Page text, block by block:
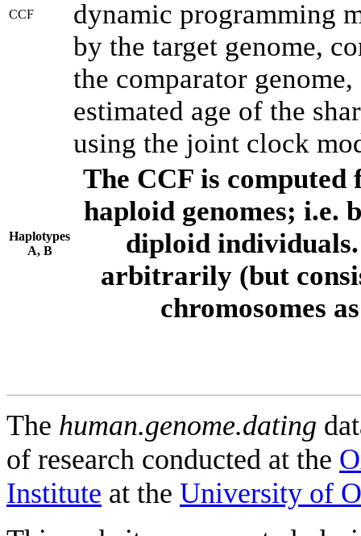
CCF
dynamic programming
by the target genome,
the comparator
estimated age of the
using the joint clock
Haplotypes
A, B
The CCF is computed
haploid genomes; i.e.
diploid individuals.
arbitrarily (but
chromosomes
The human.genome.dating
of research conducted at the
Institute at the University of